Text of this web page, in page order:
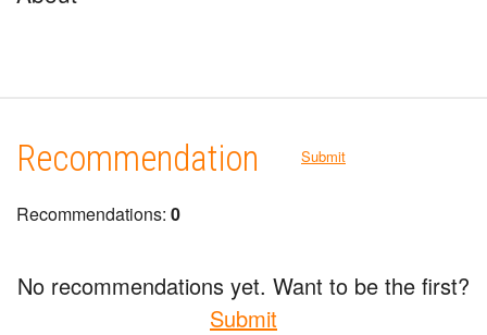
Recommendation Submit
Recommendations: 0
No recommendations yet. Want to be the first?
Submit